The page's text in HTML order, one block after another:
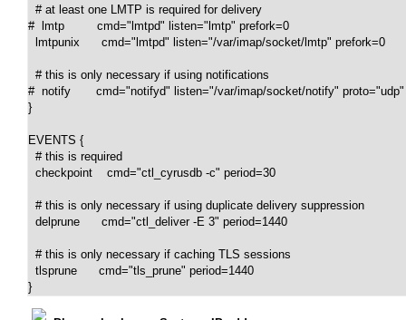
  # at least one LMTP is required for delivery
#  lmtp         cmd="lmtpd" listen="lmtp" prefork=0
  lmtpunix      cmd="lmtpd" listen="/var/imap/socket/lmtp" prefork=0
  # this is only necessary if using notifications
#  notify       cmd="notifyd" listen="/var/imap/socket/notify" proto="udp"
}
EVENTS {
  # this is required
  checkpoint    cmd="ctl_cyrusdb -c" period=30
  # this is only necessary if using duplicate delivery suppression
  delprune      cmd="ctl_deliver -E 3" period=1440
  # this is only necessary if caching TLS sessions
  tlsprune      cmd="tls_prune" period=1440
}